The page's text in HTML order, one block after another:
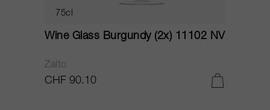
75cl
Wine Glass Burgundy (2x) 11102 NV
Zalto
CHF 90.10